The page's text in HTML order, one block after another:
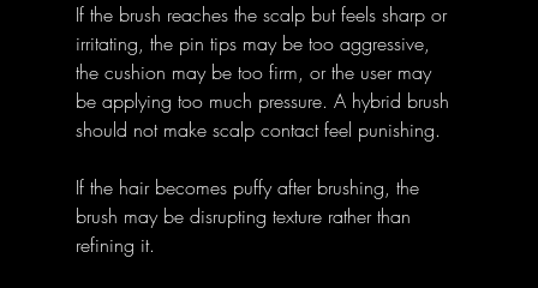
If the brush reaches the scalp but feels sharp or
irritating, the pin tips may be too aggressive,
the cushion may be too firm, or the user may
be applying too much pressure. A hybrid brush
should not make scalp contact feel punishing.
If the hair becomes puffy after brushing, the
brush may be disrupting texture rather than
refining it.